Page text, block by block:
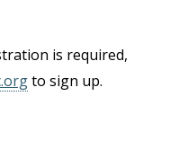
is required,
to sign up.